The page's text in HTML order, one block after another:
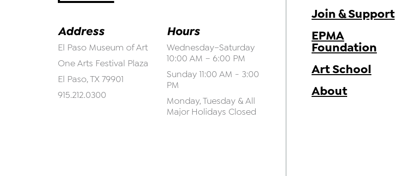
Address
El Paso Museum of Art
One Arts Festival Plaza
El Paso, TX 79901
915.212.0300
Hours
Wednesday–Saturday
10:00 AM – 6:00 PM
Sunday 11:00 AM - 3:00
PM
Monday, Tuesday & All
Major Holidays Closed
Join & Support
EPMA
Foundation
Art School
About